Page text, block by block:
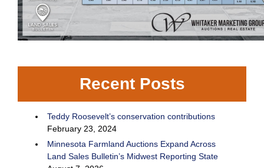
Recent Posts
Teddy Roosevelt’s conservation contributions
February 23, 2024
Minnesota Farmland Auctions Expand Across
Land Sales Bulletin’s Midwest Reporting State